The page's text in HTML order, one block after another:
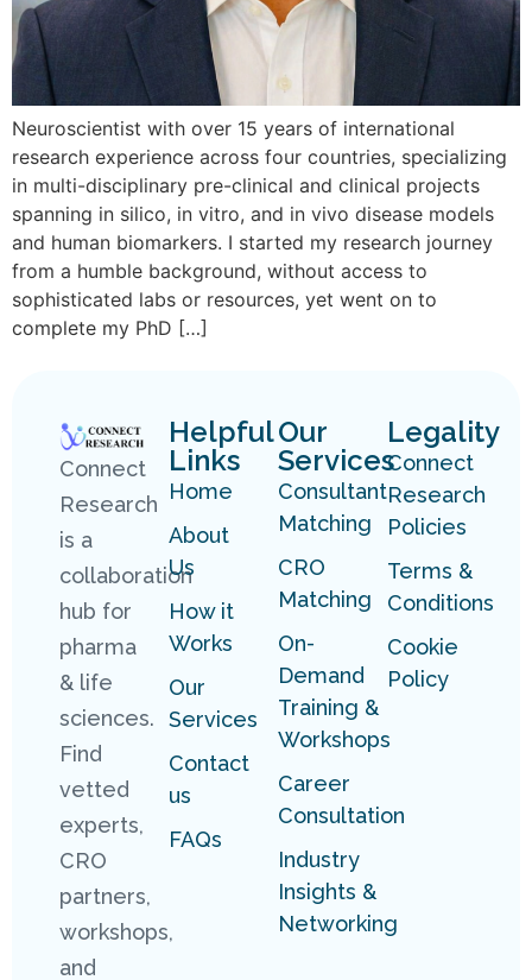
Neuroscientist with over 15 years of international
research experience across four countries, specializing
in multi-disciplinary pre-clinical and clinical projects
spanning in silico, in vitro, and in vivo disease models
and human biomarkers. I started my research journey
from a humble background, without access to
sophisticated labs or resources, yet went on to
complete my PhD […]
Connect
Research
is a
collaboration
hub for
pharma
& life
sciences.
Find
vetted
experts,
CRO
partners,
workshops,
and
Helpful
Links
Home
About
Us
How it
Works
Our
Services
Contact
us
FAQs
Our
Services
Consultant
Matching
CRO
Matching
On-
Demand
Training &
Workshops
Career
Consultation
Industry
Insights &
Networking
Legality
Connect
Research
Policies
Terms &
Conditions
Cookie
Policy